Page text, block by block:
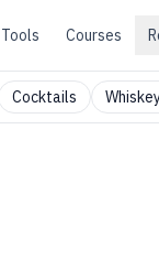
Tools Courses
Cocktails